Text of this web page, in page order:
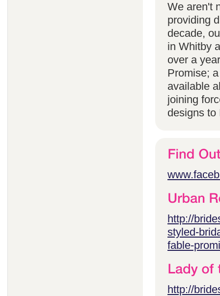
We aren't
providing
decade,
in Whitby
over a
Promise;
available
joining
designs to
http://
styled-
fable-
http://